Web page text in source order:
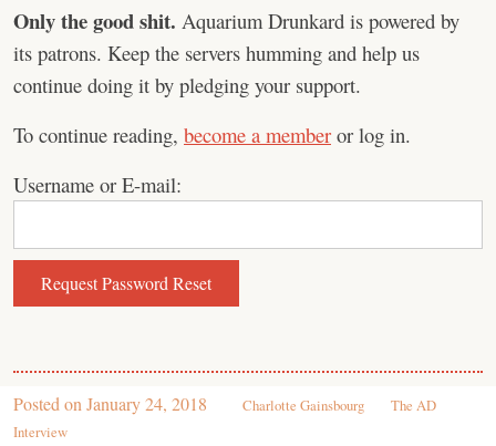
Only the good shit. Aquarium Drunkard is powered by
its patrons. Keep the servers humming and help us
continue doing it by pledging your support.
To continue reading, become a member or log in.
Username or E-mail:
Posted on January 24, 2018 Charlotte Gainsbourg
The AD
Interview